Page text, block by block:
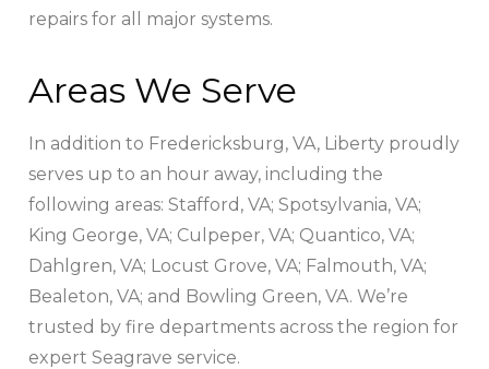
repairs for all major systems.
Areas We Serve
In addition to Fredericksburg, VA, Liberty proudly
serves up to an hour away, including the
following areas: Stafford, VA; Spotsylvania, VA;
King George, VA; Culpeper, VA; Quantico, VA;
Dahlgren, VA; Locust Grove, VA; Falmouth, VA;
Bealeton, VA; and Bowling Green, VA. We’re
trusted by fire departments across the region for
expert Seagrave service.